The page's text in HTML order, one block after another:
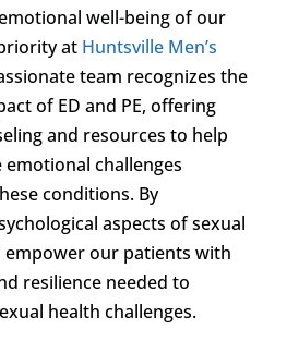
well-being of our
at Huntsville Men’s
team recognizes the
of ED and PE, offering
and resources to help
challenges
conditions. By
aspects of sexual
empower our patients with
resilience needed to
health challenges.